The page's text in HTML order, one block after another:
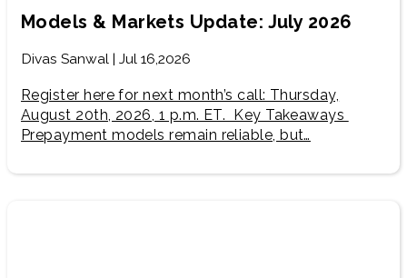
Models & Markets Update: July 2026
Divas Sanwal | Jul 16,2026
Register here for next month’s call: Thursday,
August 20th, 2026, 1 p.m. ET. Key Takeaways
Prepayment models remain reliable, but…